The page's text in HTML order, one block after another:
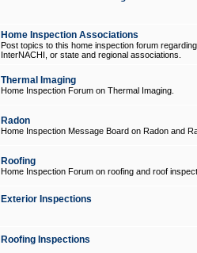
Home Inspection Associations
Post topics to this home inspection forum
InterNACHI, or state and regional associations.
Thermal Imaging
Home Inspection Forum on Thermal Imaging.
Radon
Home Inspection Message Board on Radon and
Roofing
Home Inspection Forum on roofing and roof
Exterior Inspections
Roofing Inspections